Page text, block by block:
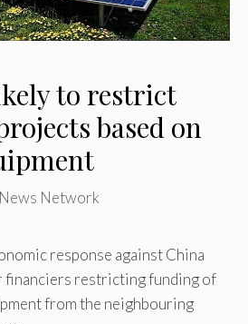
to restrict
based on
Network
response against China
financiers restricting funding of
from the neighbouring